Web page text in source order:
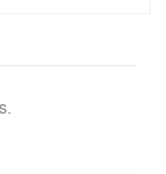
built by
show
brick.